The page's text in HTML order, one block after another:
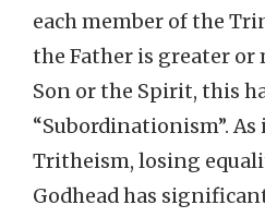
each member of the
the Father is greater or
Son or the Spirit, this
“Subordinationism”.
Tritheism, losing
Godhead has